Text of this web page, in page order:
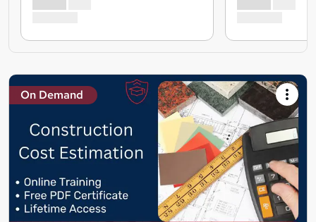
On Demand